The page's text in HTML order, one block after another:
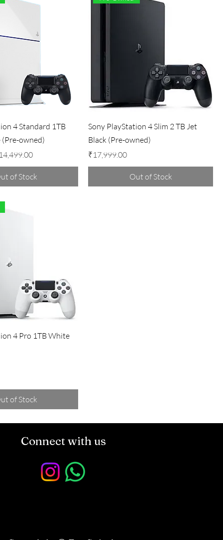
4 Standard 1TB
owned)
Price
of Stock
Sony PlayStation 4 Slim 2 TB Jet
Black (Pre-owned)
Price
₹17,999.00
Out of Stock
4 Pro 1TB White
of Stock
Connect with us